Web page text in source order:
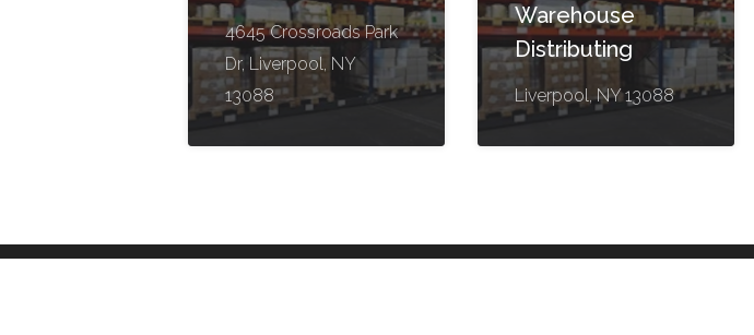
4645 Crossroads Park
Dr, Liverpool, NY
13088
Warehouse
Distributing
Liverpool, NY 13088